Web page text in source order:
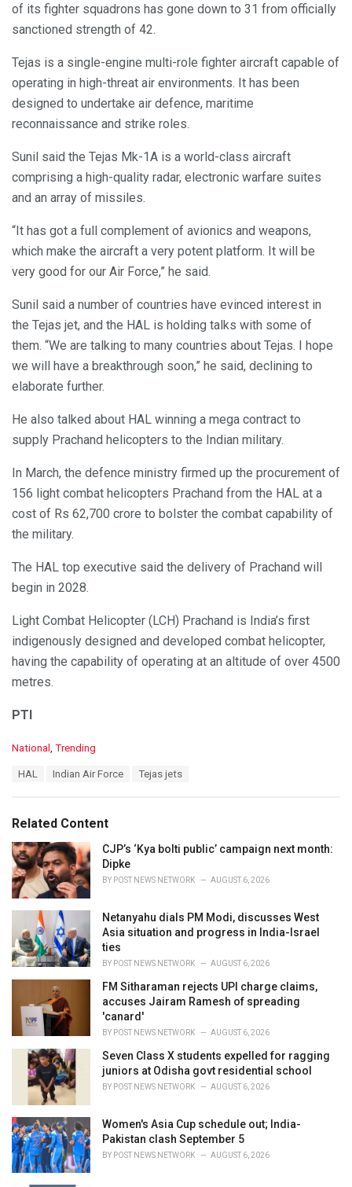
of its fighter squadrons has gone down to 31 from officially
sanctioned strength of 42.
Tejas is a single-engine multi-role fighter aircraft capable of
operating in high-threat air environments. It has been
designed to undertake air defence, maritime
reconnaissance and strike roles.
Sunil said the Tejas Mk-1A is a world-class aircraft
comprising a high-quality radar, electronic warfare suites
and an array of missiles.
“It has got a full complement of avionics and weapons,
which make the aircraft a very potent platform. It will be
very good for our Air Force,” he said.
Sunil said a number of countries have evinced interest in
the Tejas jet, and the HAL is holding talks with some of
them. “We are talking to many countries about Tejas. I hope
we will have a breakthrough soon,” he said, declining to
elaborate further.
He also talked about HAL winning a mega contract to
supply Prachand helicopters to the Indian military.
In March, the defence ministry firmed up the procurement of
156 light combat helicopters Prachand from the HAL at a
cost of Rs 62,700 crore to bolster the combat capability of
the military.
The HAL top executive said the delivery of Prachand will
begin in 2028.
Light Combat Helicopter (LCH) Prachand is India’s first
indigenously designed and developed combat helicopter,
having the capability of operating at an altitude of over 4500
metres.
PTI
C
o
r
i
e
s
:
National Trending
:
HAL Indian Air Force Tejas jets
Related Content
CJP’s ‘Kya bolti public’ campaign next month:
Dipke
BY POST NEWS NETWORK AUGUST 6, 2026
Netanyahu dials PM Modi, discusses West
Asia situation and progress in India-Israel
ties
BY POST NEWS NETWORK AUGUST 6, 2026
FM Sitharaman rejects UPI charge claims,
accuses Jairam Ramesh of spreading
'canard'
BY POST NEWS NETWORK AUGUST 6, 2026
Seven Class X students expelled for ragging
juniors at Odisha govt residential school
BY POST NEWS NETWORK AUGUST 6, 2026
Women's Asia Cup schedule out; India-
Pakistan clash September 5
BY POST NEWS NETWORK AUGUST 6, 2026